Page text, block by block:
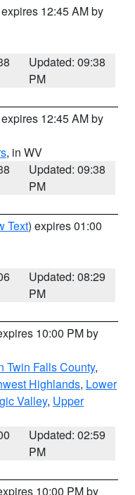
12:45 AM by
Updated: 09:38
PM
12:45 AM by
, in WV
Updated: 09:38
PM
Text) expires 01:00
Updated: 08:29
PM
10:00 PM by
Twin Falls County,
Highlands, Lower
Valley, Upper
Updated: 02:59
PM
10:00 PM by